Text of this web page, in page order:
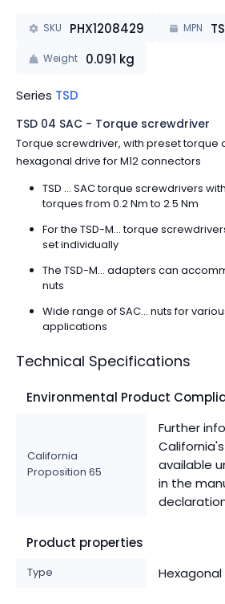
SKU PHX1208429 MPN
Weight 0.091 kg
Series TSD
TSD 04 SAC - Torque screwdriver
Torque screwdriver, with preset torque
hexagonal drive for M12 connectors
TSD ... SAC torque screwdrivers
torques from 0.2 Nm to 2.5 Nm
For the TSD-M... torque
set individually
The TSD-M... adapters can
nuts
Wide range of SAC... nuts for
applications
Technical Specifications
Environmental Product
California
Proposition 65
Further
available
in the
Product properties
Type Hexagonal